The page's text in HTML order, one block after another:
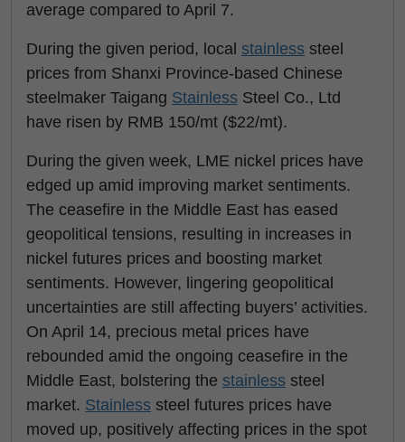
average compared to April 7.
During the given period, local stainless steel
prices from Shanxi Province-based Chinese
steelmaker Taigang Stainless Steel Co., Ltd
have risen by RMB 150/mt ($22/mt).
During the given week, LME nickel prices have
edged up amid improving market sentiments.
The ceasefire in the Middle East has eased
geopolitical tensions, resulting in increases in
nickel futures prices and boosting market
sentiments. However, lingering geopolitical
uncertainties are still affecting buyers’ activities.
On April 14, precious metal prices have
rebounded amid the ongoing ceasefire in the
Middle East, bolstering the stainless steel
market. Stainless steel futures prices have
moved up, positively affecting prices in the spot